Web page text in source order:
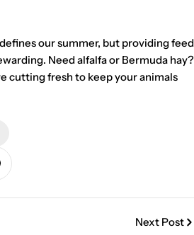
our summer, but providing feed
Need alfalfa or Bermuda hay?
cutting fresh to keep your animals
Next Post